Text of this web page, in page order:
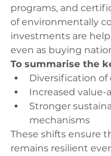
programs, and
of environmentally
investments are
even as buying
To summarise the
Diversification
Increased value-
Stronger
mechanisms
These shifts ensure
remains resilient